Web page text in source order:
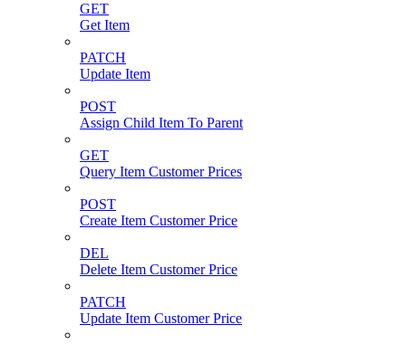
GET
Get Item
PATCH
Update Item
POST
Assign Child Item To Parent
GET
Query Item Customer Prices
POST
Create Item Customer Price
DEL
Delete Item Customer Price
PATCH
Update Item Customer Price